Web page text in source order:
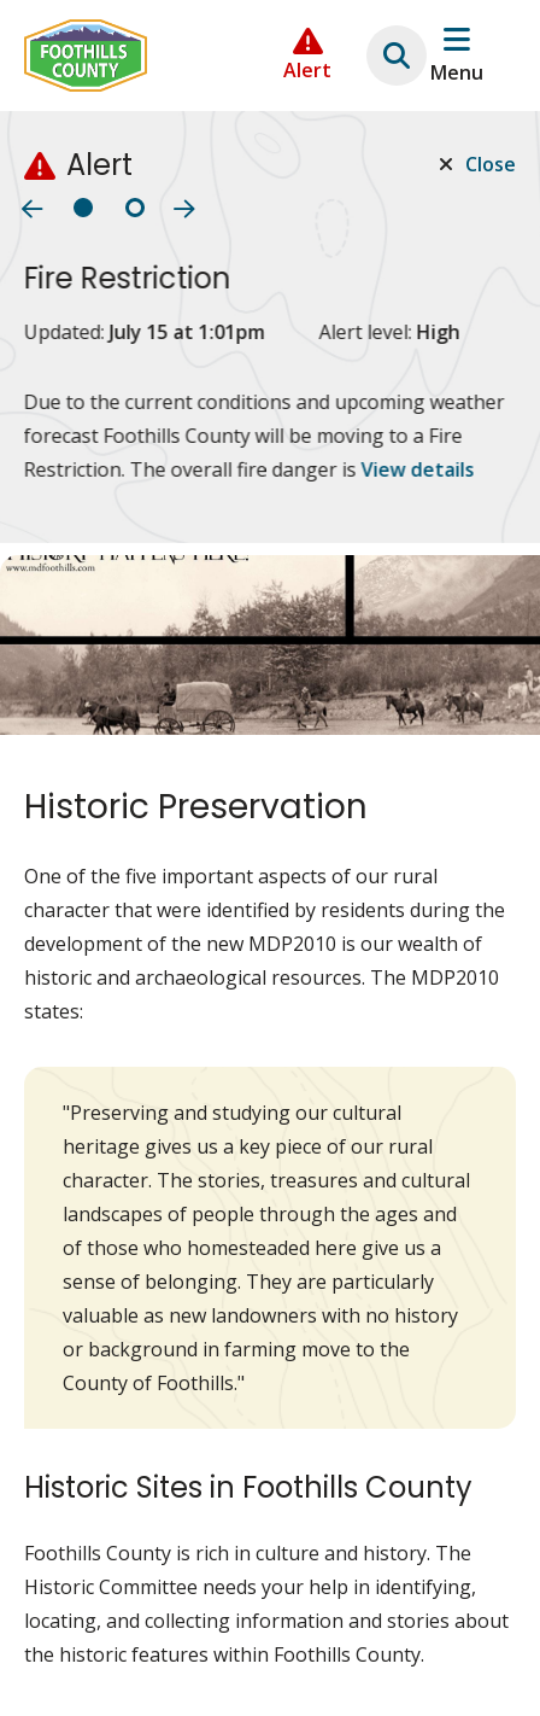
main
main
footer
Alert Menu
Alert Close
Fire Restriction
Updated: July 15 at 1:01pm Alert level: High
Due to the current conditions and upcoming weather
forecast Foothills County will be moving to a Fire
Restriction. The overall fire danger isView details
Historic Preservation
One of the five important aspects of our rural
character that were identified by residents during the
development of the new MDP2010 is our wealth of
historic and archaeological resources. The MDP2010
states:
"Preserving and studying our cultural
heritage gives us a key piece of our rural
character. The stories, treasures and cultural
landscapes of people through the ages and
of those who homesteaded here give us a
sense of belonging. They are particularly
valuable as new landowners with no history
or background in farming move to the
County of Foothills."
Historic Sites in Foothills County
Foothills County is rich in culture and history. The
Historic Committee needs your help in identifying,
locating, and collecting information and stories about
the historic features within Foothills County.